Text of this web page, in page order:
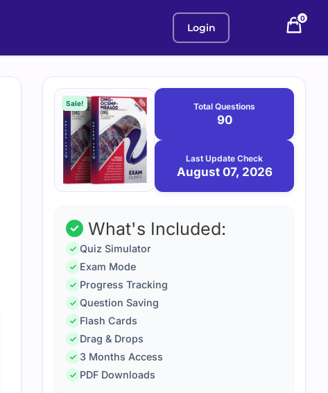
Login
0
Purchase
options
Sale! Total Questions
90
Last Update Check
August 07, 2026
August
What's Included:
Quiz Simulator
Exam Mode
Progress Tracking
Question Saving
Flash Cards
Drag & Drops
3 Months Access
PDF Downloads